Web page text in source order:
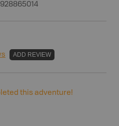
ADD REVIEW
this adventure!